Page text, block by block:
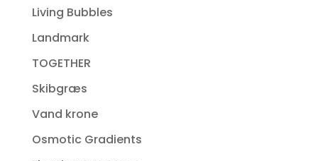
Living Bubbles
Landmark
TOGETHER
Skibgræs
Vand krone
Osmotic Gradients